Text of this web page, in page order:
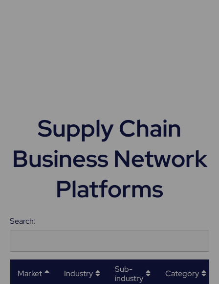
Supply Chain
Business Network
Platforms
Search:
Market Industry
Sub-
industry
Category